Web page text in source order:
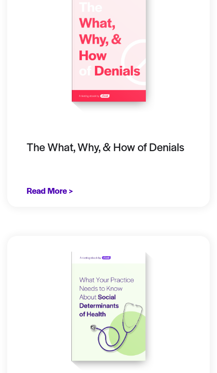
The What, Why, & How of Denials
Read More >